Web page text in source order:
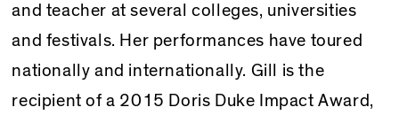
and teacher at several colleges, universities
and festivals. Her per­formances have toured
nationally and internationally. Gill is the
recipient of a 2015 Doris Duke Impact Award,